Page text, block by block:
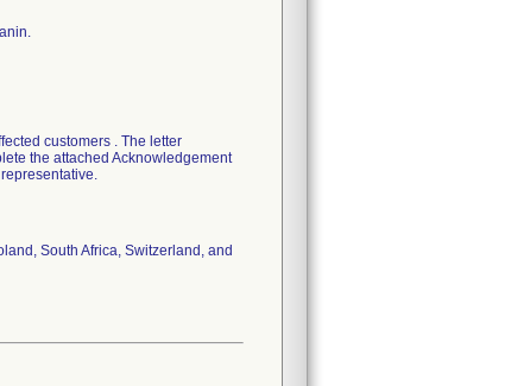
customers . The letter
the attached Acknowledgement
South Africa, Switzerland, and